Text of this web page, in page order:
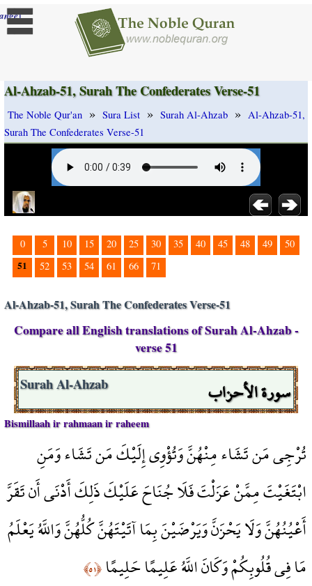
]
Al-Ahzab-51, Surah The Confederates Verse-51
The Noble Qur'an » Sura List » Surah Al-Ahzab » Al-Ahzab-51,
Surah The Confederates Verse-51
0 5 10 15 20 25 30 35 40 45 48 49 50
51 52 53 54 61 66 71
Al-Ahzab-51, Surah The Confederates Verse-51
Compare all English translations of Surah Al-Ahzab -
verse 51
سورة الأحزاب Surah Al-Ahzab
Bismillaah ir rahmaan ir raheem
تُرْجِي مَن تَشَاء مِنْهُنَّ وَتُؤْوِي إِلَيْكَ مَن تَشَاء وَمَنِ
ابْتَغَيْتَ مِمَّنْ عَزَلْتَ فَلَا جُنَاحَ عَلَيْكَ ذَلِكَ أَدْنَى أَن تَقَرَّ
أَعْيُنُهُنَّ وَلَا يَحْزَنَّ وَيَرْضَيْنَ بِمَا آتَيْتَهُنَّ كُلُّهُنَّ وَاللَّهُ يَعْلَمُ
مَا فِي قُلُوبِكُمْ وَكَانَ اللَّهُ عَلِيمًا حَلِيمًا﴿٥١﴾